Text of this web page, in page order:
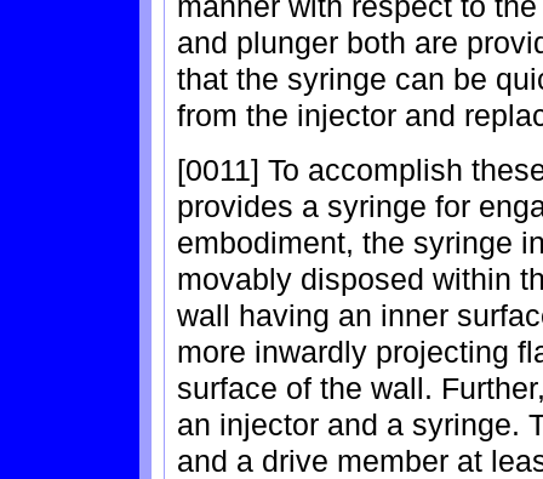
and plunger both are
that the syringe can be
from the injector and
[0011] To accomplish
provides a syringe for
embodiment, the syringe
movably disposed within
wall having an inner
more inwardly projecting
surface of the wall.
an injector and a syringe.
and a drive member at